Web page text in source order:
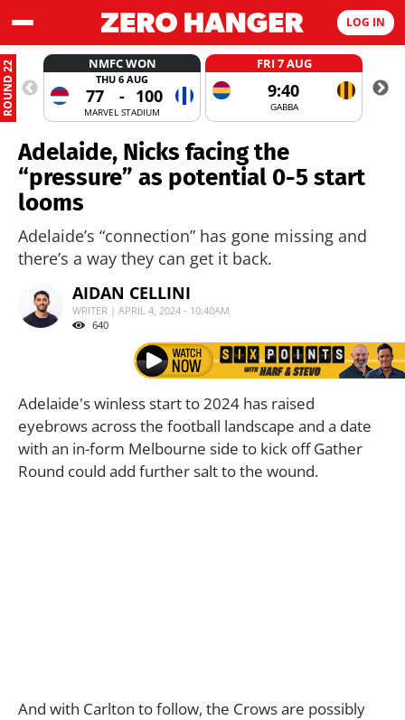
LOG IN
ROUND 22 NMFC WON
THU 6 AUG
77 - 100
MARVEL STADIUM
FRI 7 AUG
9:40
GABBA
Adelaide, Nicks facing the
“pressure” as potential 0-5 start
looms
Adelaide’s “connection” has gone missing and
there’s a way they can get it back.
AIDAN CELLINI
WRITER | APRIL 4, 2024 - 10:40AM
640
Adelaide's winless start to 2024 has raised
eyebrows across the football landscape and a date
with an in-form Melbourne side to kick off Gather
Round could add further salt to the wound.
And with Carlton to follow, the Crows are possibly